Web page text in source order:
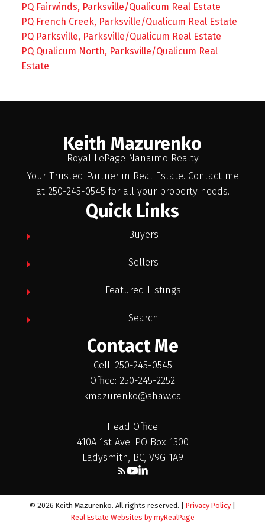
PQ Fairwinds, Parksville/Qualicum Real Estate
PQ French Creek, Parksville/Qualicum Real Estate
PQ Parksville, Parksville/Qualicum Real Estate
PQ Qualicum North, Parksville/Qualicum Real
Estate
Keith Mazurenko
Royal LePage Nanaimo Realty
Your Trusted Partner in Real Estate. Contact me
at 250-245-0545 for all your property needs.
Quick Links
Buyers
Sellers
Featured Listings
Search
Contact Me
Cell: 250-245-0545
Office: 250-245-2252
kmazurenko@shaw.ca
Head Office
410A 1st Ave. PO Box 1300
Ladysmith, BC, V9G 1A9
© 2026 Keith Mazurenko. All rights reserved. | Privacy Policy
Real Estate Websites by myRealPage